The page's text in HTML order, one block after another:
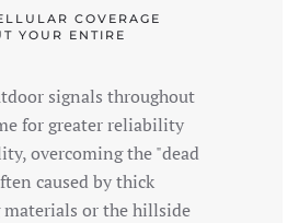
COVERAGE
YOUR ENTIRE
signals throughout
for greater reliability
overcoming the "dead
caused by thick
or the hillside